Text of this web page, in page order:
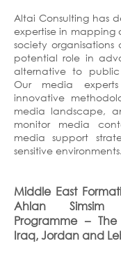
Altai Consulting has
expertise in mapping
society organisations
potential role in
alternative to public
Our media
innovative
media landscape,
monitor media
media support
sensitive environments.
Middle East
Ahlan Simsim
Programme –
Iraq, Jordan and